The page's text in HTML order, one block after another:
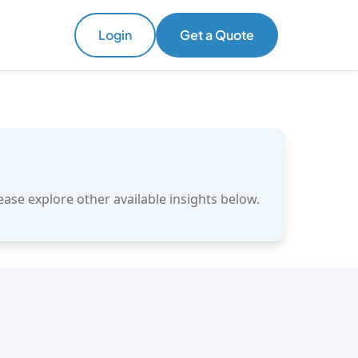
Login Get a Quote
explore other available insights below.